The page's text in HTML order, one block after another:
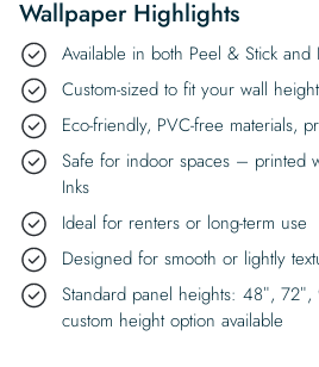
Wallpaper Highlights
Available in both Peel & Stick and
Custom-sized to fit your wall
Eco-friendly, PVC-free materials,
Safe for indoor spaces – printed
Inks
Ideal for renters or long-term use
Designed for smooth or lightly
Standard panel heights: 48″,
custom height option available